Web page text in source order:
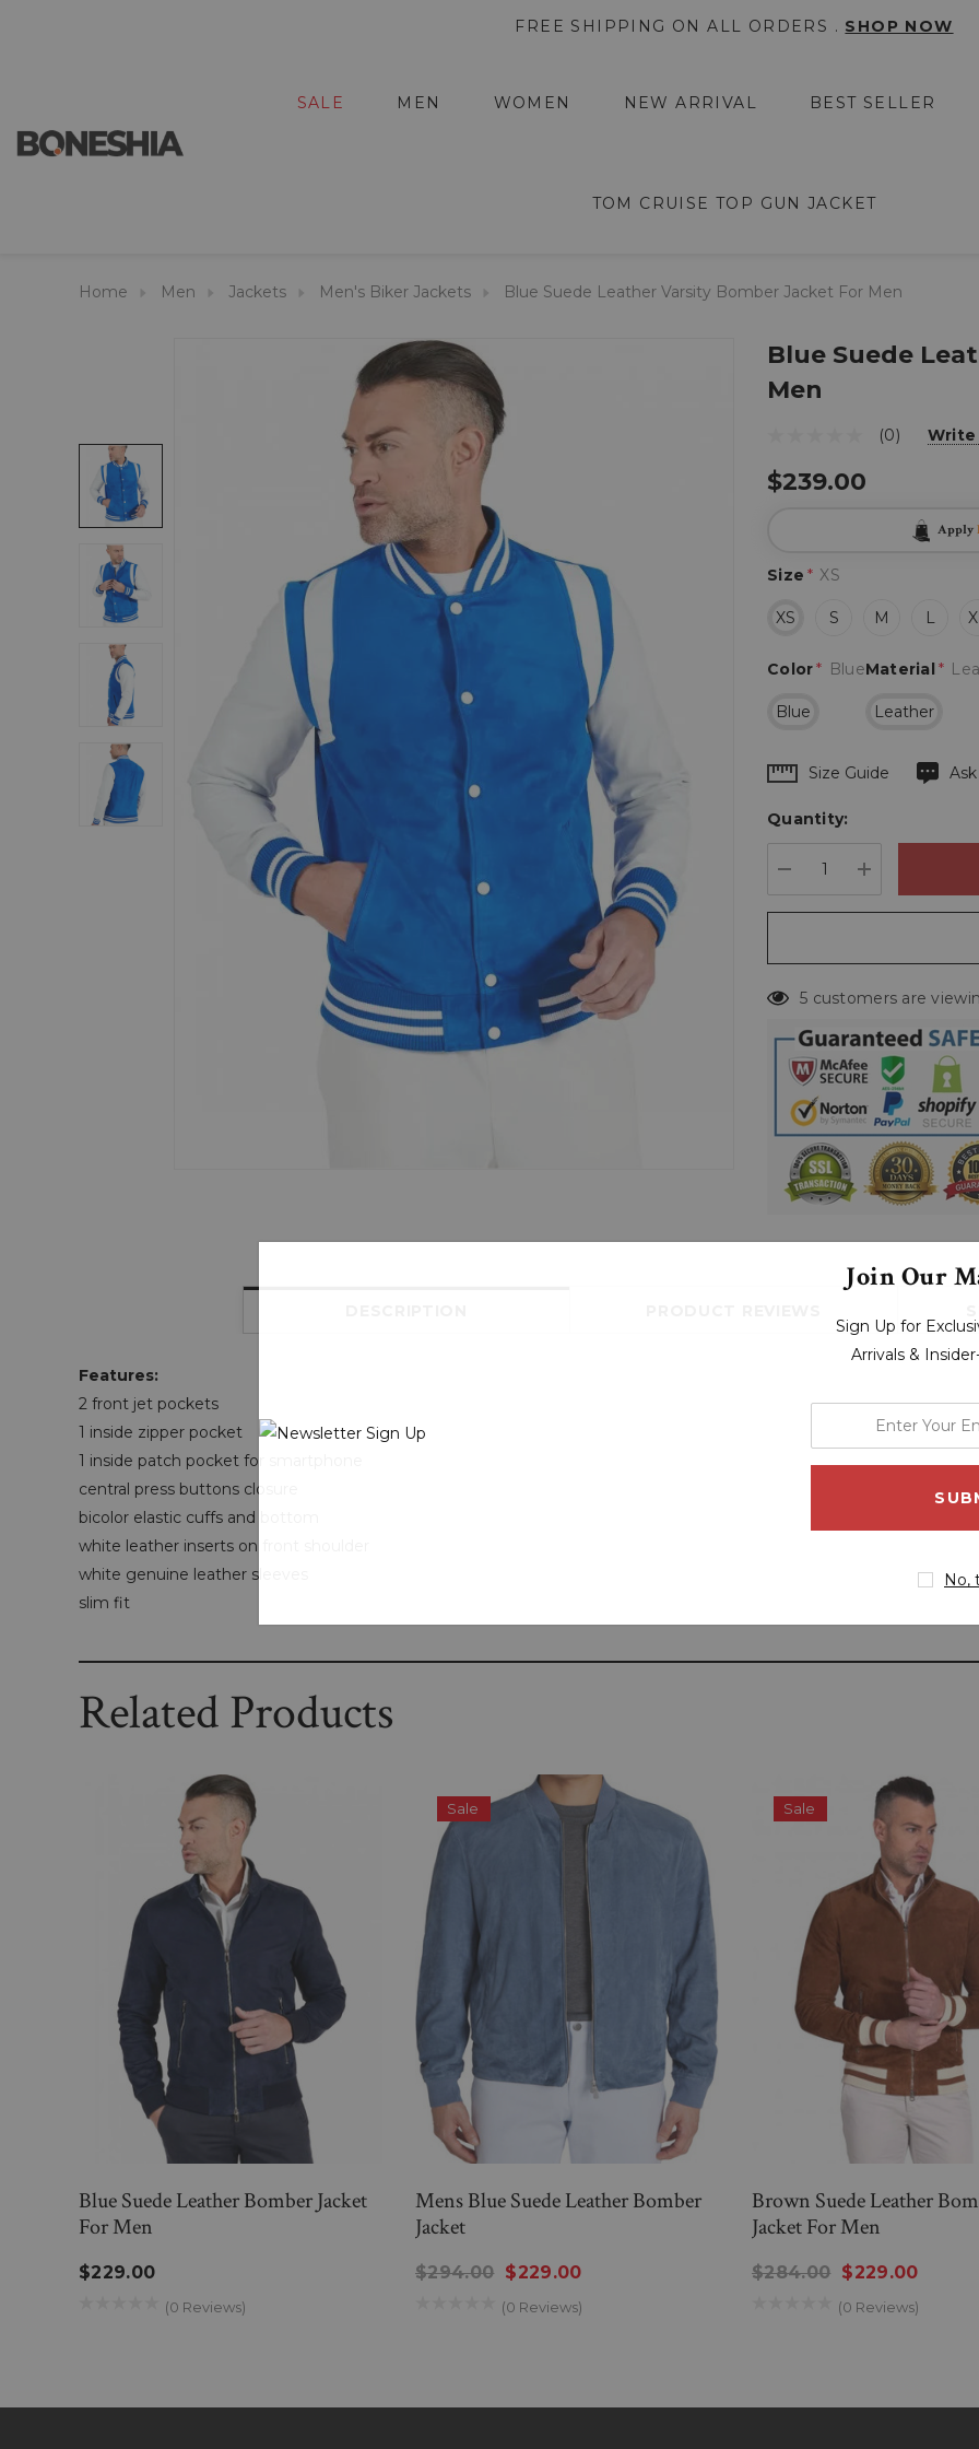
FREE SHIPPING ON ALL ORDERS . SHOP NOW
SALE MEN WOMEN NEW ARRIVAL BEST SELLER
TOM CRUISE TOP GUN JACKET
Home Men Jackets Men's Biker Jackets Blue Suede Leather Varsity Bomber Jacket For Men
Blue Suede
Men
(0) Write
$239.00
Apply
Size * XS
XS S M L
Material*
Leather
Color* Blue
Blue
Hurry
Current
Size Guide
Quantity:
DECREASEINCREASE
5 customers are
Features:
2 front jet pockets
1 inside zipper pocket
1 inside patch pocket for smartphone
central press buttons closure
bicolor elastic cuffs and bottom
white leather inserts on front shoulder
white genuine leather sleeves
slim fit
Related Products
Blue Suede Leather Bomber Jacket
For Men
$229.00
(0 Reviews)
Sale
Mens Blue Suede Leather Bomber
Jacket
$294.00 $229.00
(0 Reviews)
Sale
Brown Suede Leather
Jacket For Men
$284.00 $229.00
(0 Reviews)
Join Our
Sign Up for
Arrivals &
email
No,